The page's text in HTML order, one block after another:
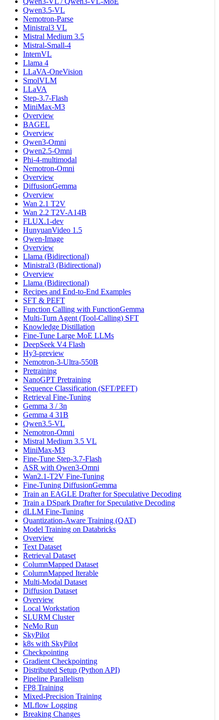
Qwen3.5-VL
Nemotron-Parse
Ministral3 VL
Mistral Medium 3.5
Mistral-Small-4
InternVL
Llama 4
LLaVA-OneVision
SmolVLM
LLaVA
Step-3.7-Flash
MiniMax-M3
Overview
BAGEL
Overview
Qwen3-Omni
Qwen2.5-Omni
Phi-4-multimodal
Nemotron-Omni
Overview
DiffusionGemma
Overview
Wan 2.1 T2V
Wan 2.2 T2V-A14B
FLUX.1-dev
HunyuanVideo 1.5
Qwen-Image
Overview
Llama (Bidirectional)
Ministral3 (Bidirectional)
Overview
Llama (Bidirectional)
Recipes and End-to-End Examples
SFT & PEFT
Function Calling with FunctionGemma
Multi-Turn Agent (Tool-Calling) SFT
Knowledge Distillation
Fine-Tune Large MoE LLMs
DeepSeek V4 Flash
Hy3-preview
Nemotron-3-Ultra-550B
Pretraining
NanoGPT Pretraining
Sequence Classification (SFT/PEFT)
Retrieval Fine-Tuning
Gemma 3 / 3n
Gemma 4 31B
Qwen3.5-VL
Nemotron-Omni
Mistral Medium 3.5 VL
MiniMax-M3
Fine-Tune Step-3.7-Flash
ASR with Qwen3-Omni
Wan2.1-T2V Fine-Tuning
Fine-Tuning DiffusionGemma
Train an EAGLE Drafter for Speculative Decoding
Train a DSpark Drafter for Speculative Decoding
dLLM Fine-Tuning
Quantization-Aware Training (QAT)
Model Training on Databricks
Overview
Text Dataset
Retrieval Dataset
ColumnMapped Dataset
ColumnMapped Iterable
Multi-Modal Dataset
Diffusion Dataset
Overview
Local Workstation
SLURM Cluster
NeMo Run
SkyPilot
k8s with SkyPilot
Checkpointing
Gradient Checkpointing
Distributed Setup (Python API)
Pipeline Parallelism
FP8 Training
Mixed-Precision Training
MLflow Logging
Breaking Changes